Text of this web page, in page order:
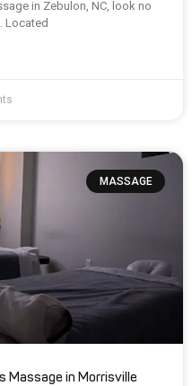
in Zebulon, NC, look no
Located
MASSAGE
Massage in Morrisville